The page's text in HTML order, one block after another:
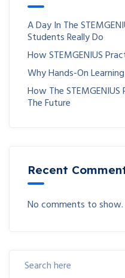
A Day In The
Students Really Do
How STEMGENIUS
Why Hands-On
How The
The Future
Recent
No comments to show.